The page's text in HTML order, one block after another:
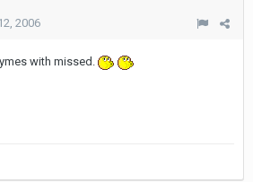
2006
with missed.